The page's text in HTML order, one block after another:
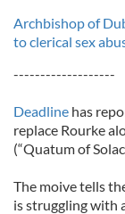
Archbishop of
to clerical sex
-------------------
Deadline has
replace Rourke
(“Quatum of
The moive tells
is struggling with